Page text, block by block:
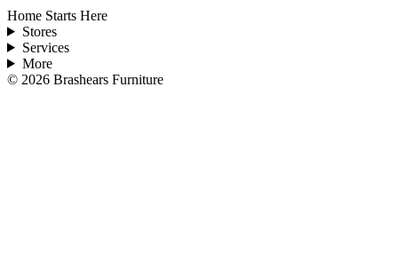
Home Starts Here
Stores
Services
More
© 2026 Brashears Furniture